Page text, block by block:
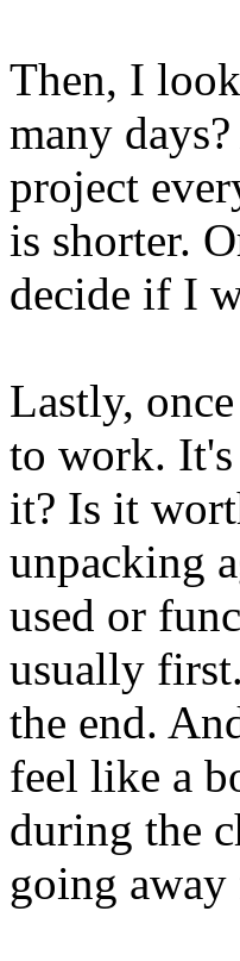
Then, I
many
project
is shorter.
decide if I
Lastly,
to work. It's
it? Is it
unpacking
used or
usually
the end.
feel like a
during the
going away